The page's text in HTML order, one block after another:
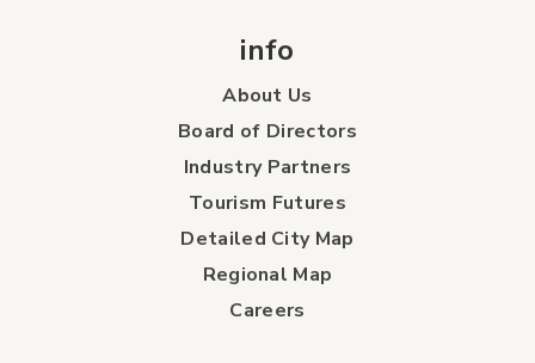
info
About Us
Board of Directors
Industry Partners
Tourism Futures
Detailed City Map
Regional Map
Careers